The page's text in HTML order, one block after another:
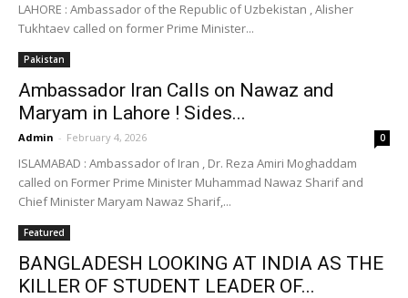
LAHORE : Ambassador of the Republic of Uzbekistan , Alisher
Tukhtaev called on former Prime Minister...
Pakistan
Ambassador Iran Calls on Nawaz and
Maryam in Lahore ! Sides...
Admin - February 4, 2026 0
ISLAMABAD : Ambassador of Iran , Dr. Reza Amiri Moghaddam
called on Former Prime Minister Muhammad Nawaz Sharif and
Chief Minister Maryam Nawaz Sharif,...
Featured
BANGLADESH LOOKING AT INDIA AS THE
KILLER OF STUDENT LEADER OF...